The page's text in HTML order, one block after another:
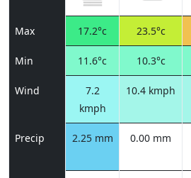
Max 17.2°c 23.5°c
Min 11.6°c 10.3°c
Wind
7.2
kmph
10.4 kmph
Precip 2.25 mm 0.00 mm